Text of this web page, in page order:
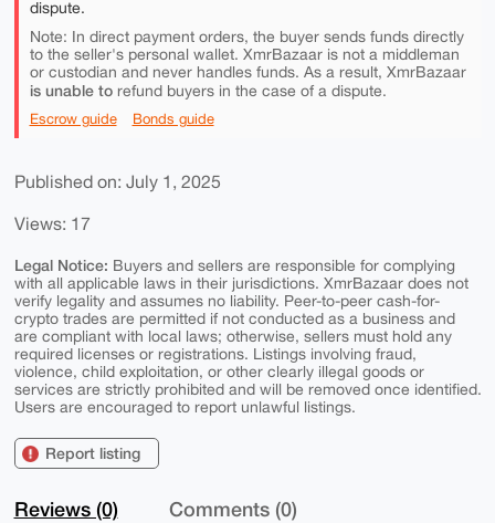
dispute.
Note: In direct payment orders, the buyer sends funds directly
to the seller's personal wallet. XmrBazaar is not a middleman
or custodian and never handles funds. As a result, XmrBazaar
is unable torefund buyers in the case of a dispute.
Escrow guide Bonds guide
Published on: July 1, 2025
Views: 17
Legal Notice: Buyers and sellers are responsible for complying
with all applicable laws in their jurisdictions. XmrBazaar does not
verify legality and assumes no liability. Peer-to-peer cash-for-
crypto trades are permitted if not conducted as a business and
are compliant with local laws; otherwise, sellers must hold any
required licenses or registrations. Listings involving fraud,
violence, child exploitation, or other clearly illegal goods or
services are strictly prohibited and will be removed once identified.
Users are encouraged to report unlawful listings.
Report listing
Reviews (0) Comments (0)